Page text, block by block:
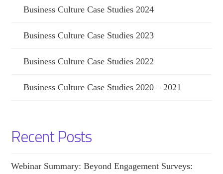
Business Culture Case Studies 2024
Business Culture Case Studies 2023
Business Culture Case Studies 2022
Business Culture Case Studies 2020 – 2021
Recent Posts
Webinar Summary: Beyond Engagement Surveys: